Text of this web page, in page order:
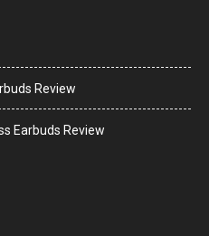
Review
Earbuds Review